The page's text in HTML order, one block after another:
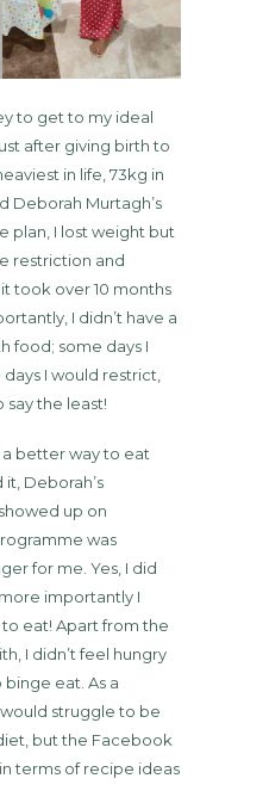
to get to my ideal
after giving birth to
in life, 73kg in
Deborah Murtagh’s
plan, I lost weight but
restriction and
took over 10 months
I didn’t have a
food; some days I
I would restrict,
say the least!
better way to eat
Deborah’s
up on
was
for me. Yes, I did
importantly I
eat! Apart from the
I didn’t feel hungry
eat. As a
struggle to be
but the Facebook
terms of recipe ideas